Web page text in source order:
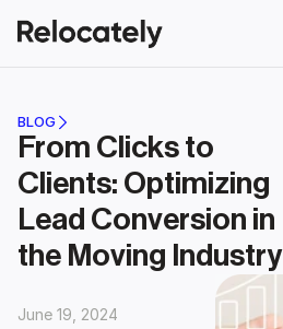
BLOG
From Clicks to
Clients: Optimizing
Lead Conversion in
the Moving Industry
June 19, 2024